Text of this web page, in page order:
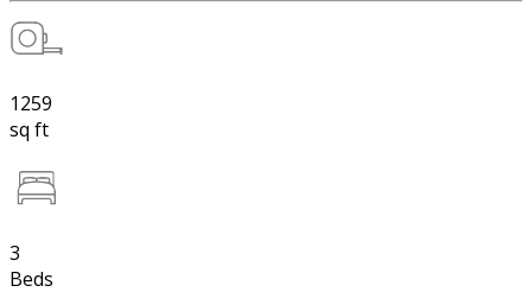
1259
sq ft
3
Beds